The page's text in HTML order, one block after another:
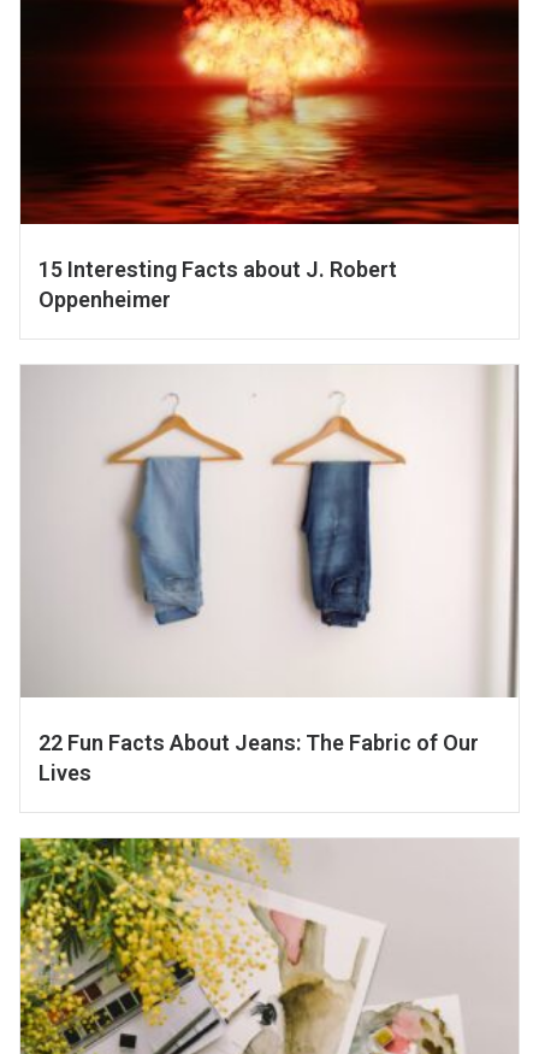
15 Interesting Facts about J. Robert
Oppenheimer
22 Fun Facts About Jeans: The Fabric of Our
Lives